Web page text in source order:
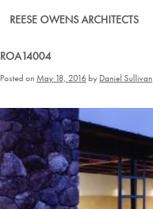
REESE OWENS ARCHITECTS
ROA14004
Posted on May 18, 2016 by Daniel Sullivan